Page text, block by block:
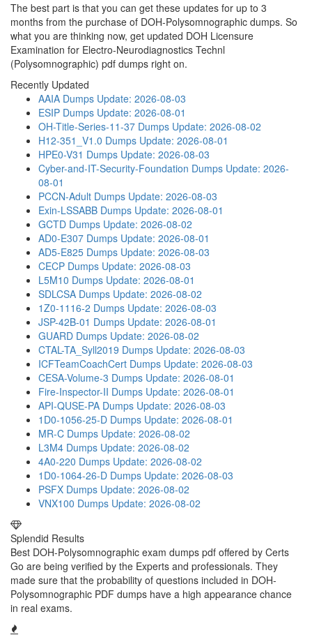
The best part is that you can get these updates for up to 3
months from the purchase of DOH-Polysomnographic dumps. So
what you are thinking now, get updated DOH Licensure
Examination for Electro-Neurodiagnostics Technl
(Polysomnographic) pdf dumps right on.
Recently Updated
AAIA Dumps Update: 2026-08-03
ESIP Dumps Update: 2026-08-01
OH-Title-Series-11-37 Dumps Update: 2026-08-02
H12-351_V1.0 Dumps Update: 2026-08-01
HPE0-V31 Dumps Update: 2026-08-03
Cyber-and-IT-Security-Foundation Dumps Update: 2026-
08-01
PCCN-Adult Dumps Update: 2026-08-03
Exin-LSSABB Dumps Update: 2026-08-01
GCTD Dumps Update: 2026-08-02
AD0-E307 Dumps Update: 2026-08-01
AD5-E825 Dumps Update: 2026-08-03
CECP Dumps Update: 2026-08-03
L5M10 Dumps Update: 2026-08-01
SDLCSA Dumps Update: 2026-08-02
1Z0-1116-2 Dumps Update: 2026-08-03
JSP-42B-01 Dumps Update: 2026-08-01
GUARD Dumps Update: 2026-08-02
CTAL-TA_Syll2019 Dumps Update: 2026-08-03
ICFTeamCoachCert Dumps Update: 2026-08-03
CESA-Volume-3 Dumps Update: 2026-08-01
Fire-Inspector-II Dumps Update: 2026-08-01
API-QUSE-PA Dumps Update: 2026-08-03
1D0-1056-25-D Dumps Update: 2026-08-01
MR-C Dumps Update: 2026-08-02
L3M4 Dumps Update: 2026-08-02
4A0-220 Dumps Update: 2026-08-02
1D0-1064-26-D Dumps Update: 2026-08-03
PSFX Dumps Update: 2026-08-02
VNX100 Dumps Update: 2026-08-02
Splendid Results
Best DOH-Polysomnographic exam dumps pdf offered by Certs
Go are being verified by the Experts and professionals. They
made sure that the probability of questions included in DOH-
Polysomnographic PDF dumps have a high appearance chance
in real exams.